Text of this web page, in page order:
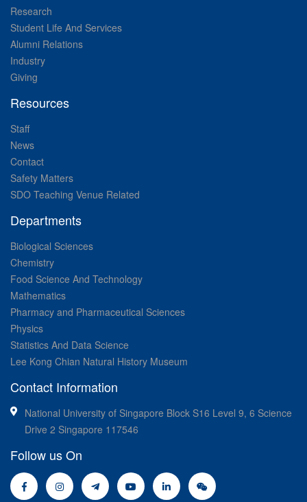
Research
Student Life And Services
Alumni Relations
Industry
Giving
Resources
Staff
News
Contact
Safety Matters
SDO Teaching Venue Related
Departments
Biological Sciences
Chemistry
Food Science And Technology
Mathematics
Pharmacy and Pharmaceutical Sciences
Physics
Statistics And Data Science
Lee Kong Chian Natural History Museum
Contact Information
National University of Singapore Block S16 Level 9, 6 Science
Drive 2 Singapore 117546
Follow us On